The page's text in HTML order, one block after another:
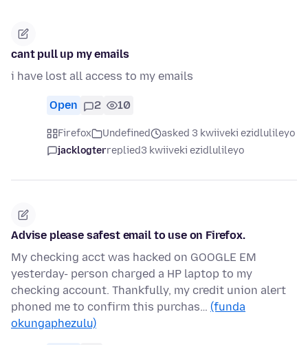
cant pull up my emails
i have lost all access to my emails
Open 2 10
Firefox Undefined
asked 3 kwiiveki ezidlulileyo
jacklogterreplied3 kwiiveki ezidlulileyo
Advise please safest email to use on Firefox.
My checking acct was hacked on GOOGLE EM
yesterday- person charged a HP laptop to my
checking account. Thankfully, my credit union alert
phoned me to confirm this purchas… (funda
okungaphezulu)